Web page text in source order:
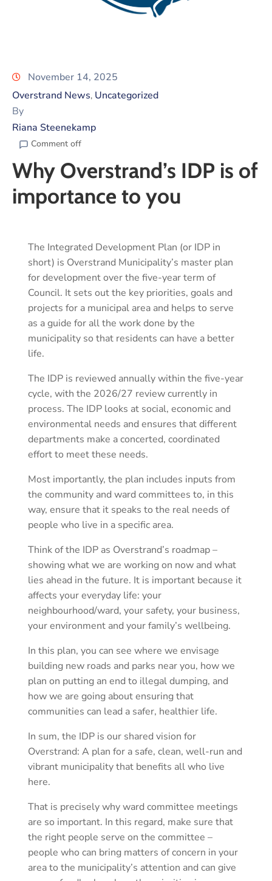
November 14, 2025
Overstrand News‚ Uncategorized
By
Riana Steenekamp
Comment off
Why Overstrand’s IDP is of
importance to you
The Integrated Development Plan (or IDP in
short) is Overstrand Municipality’s master plan
for development over the five-year term of
Council. It sets out the key priorities, goals and
projects for a municipal area and helps to serve
as a guide for all the work done by the
municipality so that residents can have a better
life.
The IDP is reviewed annually within the five-year
cycle, with the 2026/27 review currently in
process. The IDP looks at social, economic and
environmental needs and ensures that different
departments make a concerted, coordinated
effort to meet these needs.
Most importantly, the plan includes inputs from
the community and ward committees to, in this
way, ensure that it speaks to the real needs of
people who live in a specific area.
Think of the IDP as Overstrand’s roadmap –
showing what we are working on now and what
lies ahead in the future. It is important because it
affects your everyday life: your
neighbourhood/ward, your safety, your business,
your environment and your family’s wellbeing.
In this plan, you can see where we envisage
building new roads and parks near you, how we
plan on putting an end to illegal dumping, and
how we are going about ensuring that
communities can lead a safer, healthier life.
In sum, the IDP is our shared vision for
Overstrand: A plan for a safe, clean, well-run and
vibrant municipality that benefits all who live
here.
That is precisely why ward committee meetings
are so important. In this regard, make sure that
the right people serve on the committee –
people who can bring matters of concern in your
area to the municipality’s attention and can give